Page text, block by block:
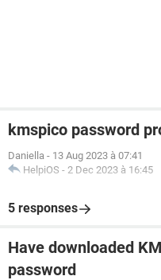
kmspico password
Daniella - 13 Aug 2023 à 07:41
HelpiOS - 2 Dec 2023 à 16:45
5 responses
Have downloaded
password